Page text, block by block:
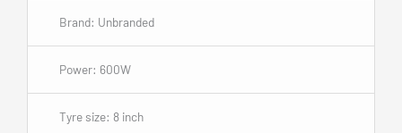
Brand: Unbranded
Power: 600W
Tyre size: 8 inch